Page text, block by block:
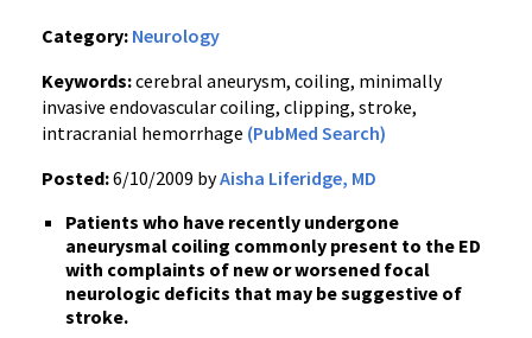
Category: Neurology
Keywords:cerebral aneurysm, coiling, minimally
invasive endovascular coiling, clipping, stroke,
intracranial hemorrhage (PubMed Search)
Posted:6/10/2009 byAisha Liferidge, MD
Patients who have recently undergone
aneurysmal coiling commonly present to the ED
with complaints of new or worsened focal
neurologic deficits that may be suggestive of
stroke.